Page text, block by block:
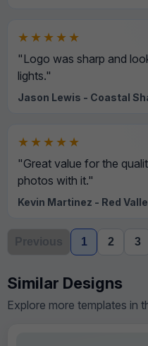
★★★★★
"Logo was sharp and
lights."
Jason Lewis - Coastal
★★★★★
"Great value for the
photos with it."
Kevin Martinez - Red
Previous 1 2 3
Similar Designs
Explore more templates in